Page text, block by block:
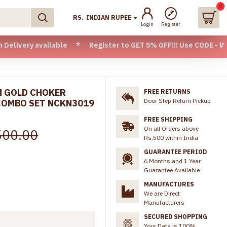
* Register to GET 5% OFF!!! Use CODE -
RS. INDIAN RUPEE
Login Register
0
CHOKER
SET NCKN3019
FREE RETURNS
Door Step Return Pickup
FREE SHIPPING
On all Orders above
Rs.500 within India
GUARANTEE PERIOD
6 Months and 1 Year
Guarantee Available
MANUFACTURES
We are Direct
Manufacturers
SECURED SHOPPING